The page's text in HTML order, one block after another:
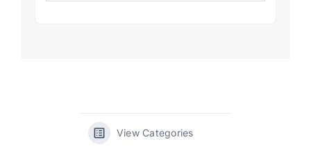
View Categories